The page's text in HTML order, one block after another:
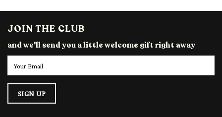
JOIN THE CLUB
and we'll send you a little welcome gift right away